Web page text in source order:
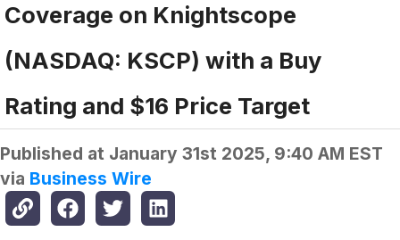
Coverage on Knightscope
(NASDAQ: KSCP) with a Buy
Rating and $16 Price Target
Published at January 31st 2025, 9:40 AM EST
via Business Wire